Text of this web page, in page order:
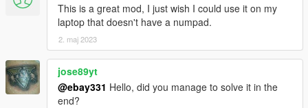
This is a great mod, I just wish I could use it on my
laptop that doesn't have a numpad.
2. maj 2023
jose89yt
@ebay331 Hello, did you manage to solve it in the
end?